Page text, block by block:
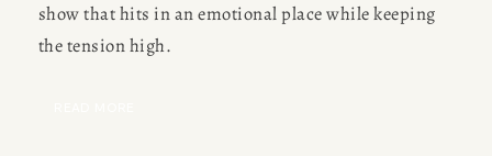
show that hits in an emotional place while keeping
the tension high.